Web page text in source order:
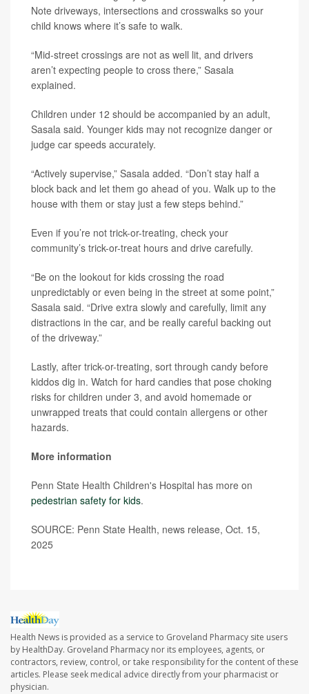
Note driveways, intersections and crosswalks so your
child knows where it’s safe to walk.
“Mid-street crossings are not as well lit, and drivers
aren’t expecting people to cross there,” Sasala
explained.
Children under 12 should be accompanied by an adult,
Sasala said. Younger kids may not recognize danger or
judge car speeds accurately.
“Actively supervise,” Sasala added. “Don’t stay half a
block back and let them go ahead of you. Walk up to the
house with them or stay just a few steps behind.”
Even if you’re not trick-or-treating, check your
community’s trick-or-treat hours and drive carefully.
“Be on the lookout for kids crossing the road
unpredictably or even being in the street at some point,”
Sasala said. “Drive extra slowly and carefully, limit any
distractions in the car, and be really careful backing out
of the driveway.”
Lastly, after trick-or-treating, sort through candy before
kiddos dig in. Watch for hard candies that pose choking
risks for children under 3, and avoid homemade or
unwrapped treats that could contain allergens or other
hazards.
More information
Penn State Health Children's Hospital has more on
pedestrian safety for kids.
SOURCE: Penn State Health, news release, Oct. 15,
2025
Health News is provided as a service to Groveland Pharmacy site users
by HealthDay. Groveland Pharmacy nor its employees, agents, or
contractors, review, control, or take responsibility for the content of these
articles. Please seek medical advice directly from your pharmacist or
physician.